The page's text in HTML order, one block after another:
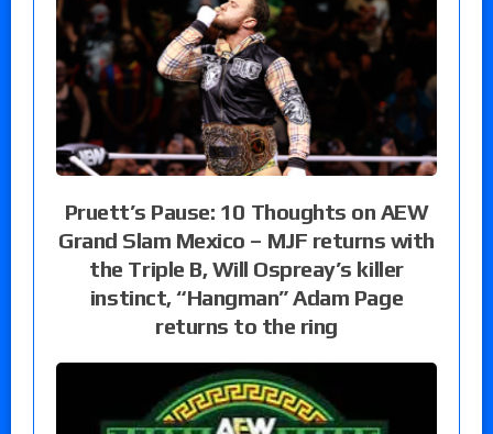
Pruett’s Pause: 10 Thoughts on AEW
Grand Slam Mexico – MJF returns with
the Triple B, Will Ospreay’s killer
instinct, “Hangman” Adam Page
returns to the ring